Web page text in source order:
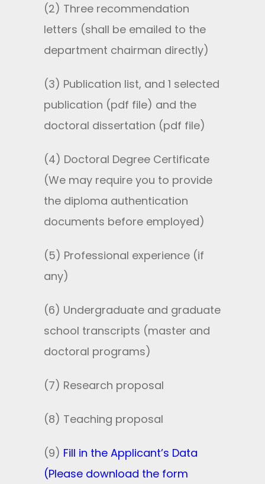
(2) Three recommendation
letters (shall be emailed to the
department chairman directly)
(3) Publication list, and 1 selected
publication (pdf file) and the
doctoral dissertation (pdf file)
(4) Doctoral Degree Certificate
(We may require you to provide
the diploma authentication
documents before employed)
(5) Professional experience (if
any)
(6) Undergraduate and graduate
school transcripts (master and
doctoral programs)
(7) Research proposal
(8) Teaching proposal
(9) Fill in the Applicant’s Data
(Please download the form